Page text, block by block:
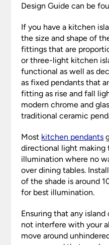
Design Guide can be
If you have a kitchen
the size and shape of
fittings that are
or three-light kitchen
functional as well as
as fixed pendants that
fitting as rise and fall
modern chrome and
traditional ceramic
Most kitchen pendants
directional light
illumination where no
over dining tables.
of the shade is around
for best illumination.
Ensuring that any
not interfere with your
move around